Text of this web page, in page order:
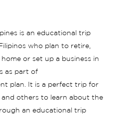
is an educational trip
who plan to retire,
or set up a business in
as part of
plan. It is a perfect trip for
and others to learn about the
an educational trip